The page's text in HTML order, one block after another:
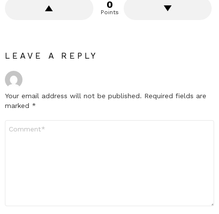
0
Points
LEAVE A REPLY
Your email address will not be published. Required fields are
marked *